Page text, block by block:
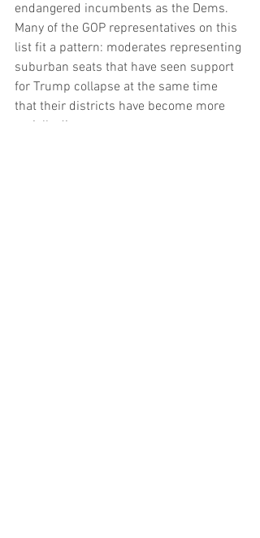
endangered incumbents as the Dems.
Many of the GOP representatives on this
list fit a pattern: moderates representing
suburban seats that have seen support
for Trump collapse at the same time
that their districts have become more
racially diverse.